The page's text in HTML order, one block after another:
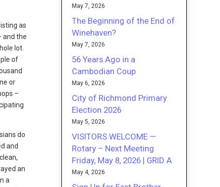
as
and the
lot.
of
or
–
do
and
an
a
May 7, 2026
The Beginning of the End of
Winehaven?
May 7, 2026
56 Years Ago in a
Cambodian Coup
May 6, 2026
City of Richmond Primary
Election 2026
May 5, 2026
VISITORS WELCOME —
Rotary – Next Meeting
Friday, May 8, 2026 | GRID A
May 4, 2026